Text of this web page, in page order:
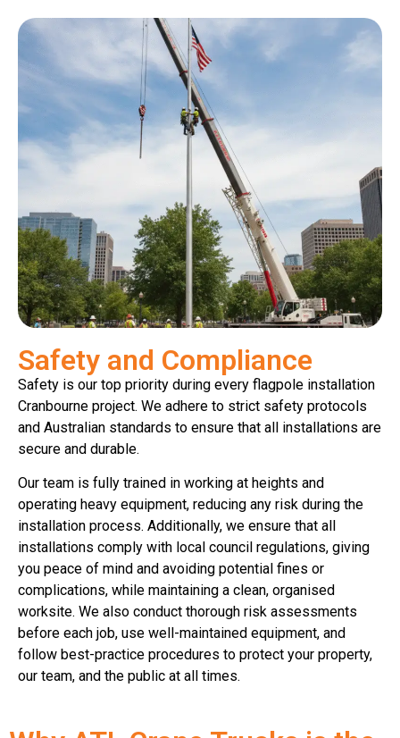
Safety and Compliance
Safety is our top priority during every flagpole installation
Cranbourne project. We adhere to strict safety protocols
and Australian standards to ensure that all installations are
secure and durable.
Our team is fully trained in working at heights and
operating heavy equipment, reducing any risk during the
installation process. Additionally, we ensure that all
installations comply with local council regulations, giving
you peace of mind and avoiding potential fines or
complications, while maintaining a clean, organised
worksite. We also conduct thorough risk assessments
before each job, use well-maintained equipment, and
follow best-practice procedures to protect your property,
our team, and the public at all times.